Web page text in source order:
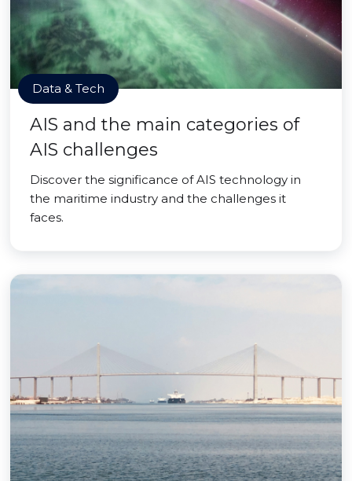
Data & Tech
AIS and the main categories of
AIS challenges
Discover the significance of AIS technology in
the maritime industry and the challenges it
faces.